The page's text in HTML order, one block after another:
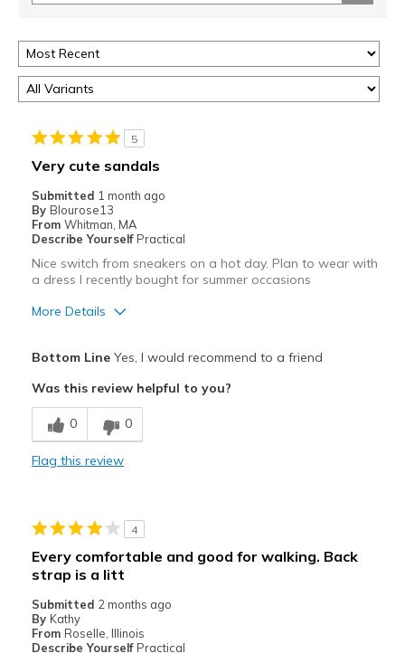
5
Very cute sandals
Submitted 1 month ago
By Blourose13
From Whitman, MA
Describe Yourself Practical
Nice switch from sneakers on a hot day. Plan to wear with
a dress I recently bought for summer occasions
More Details
Best for
Casual Wear
Going Out
Travel
Width
Sizing
Feels true to size
View On Shoes
Bottom LineYes, I would recommend to a friend
Was this review helpful to you?
0 0
Flag this review
4
Every comfortable and good for walking. Back
strap is a litt
Submitted 2 months ago
By Kathy
From Roselle, Illinois
Describe Yourself Practical